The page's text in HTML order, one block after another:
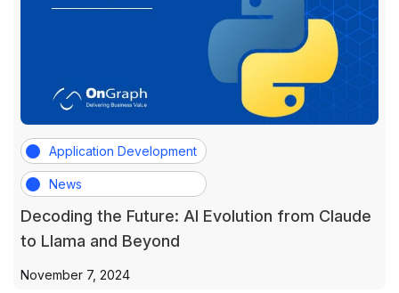
Application Development
News
Decoding the Future: AI Evolution from Claude
to Llama and Beyond
November 7, 2024